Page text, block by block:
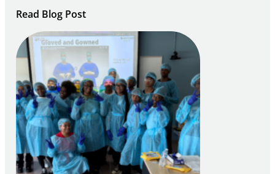
Read Blog Post:
Building
Careers
through
Play